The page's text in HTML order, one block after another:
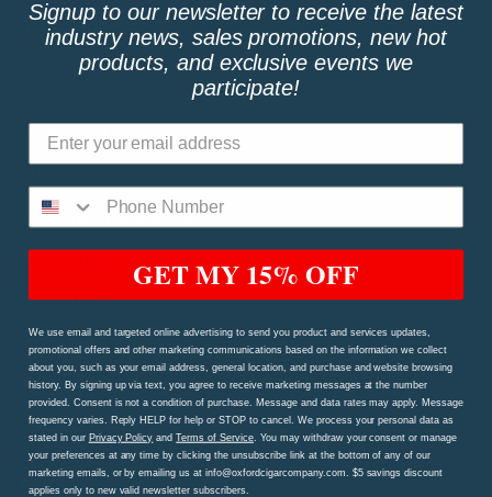
QUICK LINKS
My Account
Price Match Guarantee!
Oxford Rewards Program
Privacy Policy
Terms and Conditions
Shipping Procedures and Refund & Exchange Policy
Contact Us Page
TAGS
Signup to our newsletter to receive the latest
industry news, sales promotions, new hot
products, and exclusive events we
participate!
GET MY 15% OFF
We use email and targeted online advertising to send you product and services updates,
promotional offers and other marketing communications based on the information we collect
about you, such as your email address, general location, and purchase and website browsing
history. By signing up via text, you agree to receive marketing messages at the number
provided. Consent is not a condition of purchase. Message and data rates may apply. Message
frequency varies. Reply HELP for help or STOP to cancel. We process your personal data as
stated in our Privacy Policy andTerms of Service. You may withdraw your consent or manage
your preferences at any time by clicking the unsubscribe link at the bottom of any of our
marketing emails, or by emailing us at info@oxfordcigarcompany.com. $5 savings discount
applies only to new valid newsletter subscribers.